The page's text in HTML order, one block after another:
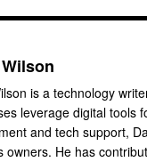
is a technology
leverage digital tools
and tech support,
owners. He has